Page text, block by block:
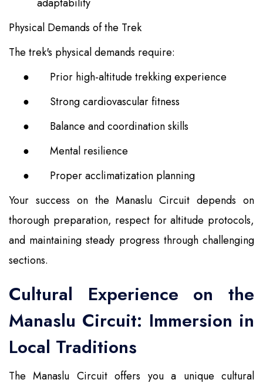
Physical Demands of the Trek
The trek's physical demands require:
●
Prior high-altitude trekking experience
●
Strong cardiovascular fitness
●
Balance and coordination skills
●
Mental resilience
●
Proper acclimatization planning
Your success on the Manaslu Circuit depends on
thorough preparation, respect for altitude protocols,
and maintaining steady progress through challenging
sections.
Cultural Experience on the
Manaslu Circuit: Immersion in
Local Traditions
The Manaslu Circuit offers you a unique cultural